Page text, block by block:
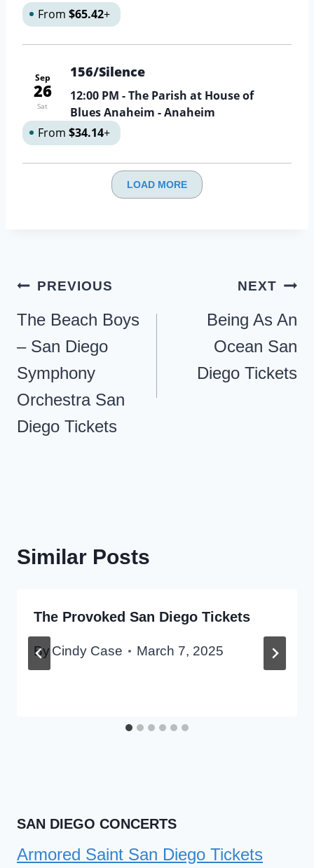
From $65.42+
Sep
26
Sat
156/Silence
12:00 PM - The Parish at House of
Blues Anaheim - Anaheim
From $34.14+
LOAD MORE
Post
navigation
PREVIOUS
The Beach Boys
– San Diego
Symphony
Orchestra San
Diego Tickets
NEXT
Being As An
Ocean San
Diego Tickets
Similar Posts
The Provoked San Diego Tickets
By Cindy Case March 7, 2025
SAN DIEGO CONCERTS
Armored Saint San Diego Tickets